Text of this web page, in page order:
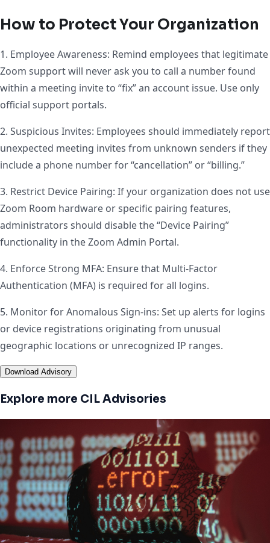
How to Protect Your Organization
1. Employee Awareness: Remind employees that legitimate
Zoom support will never ask you to call a number found
within a meeting invite to “fix” an account issue. Use only
official support portals.
2. Suspicious Invites: Employees should immediately report
unexpected meeting invites from unknown senders if they
include a phone number for “cancellation” or “billing.”
3. Restrict Device Pairing: If your organization does not use
Zoom Room hardware or specific pairing features,
administrators should disable the “Device Pairing”
functionality in the Zoom Admin Portal.
4. Enforce Strong MFA: Ensure that Multi-Factor
Authentication (MFA) is required for all logins.
5. Monitor for Anomalous Sign-ins: Set up alerts for logins
or device registrations originating from unusual
geographic locations or unrecognized IP ranges.
Download Advisory
Explore more CIL Advisories